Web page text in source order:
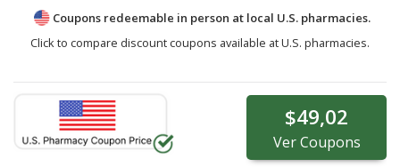
Coupons redeemable in person at local U.S. pharmacies.
Click to compare discount coupons available at U.S. pharmacies.
$49,02
VerCoupons